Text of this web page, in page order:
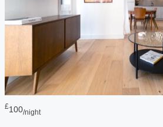
£100/night